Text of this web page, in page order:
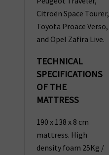
Citroën Space Tourer,
Toyota Proace Verso,
and Opel Zafira Live.
TECHNICAL
SPECIFICATIONS
OF THE
MATTRESS
190 x 138 x 8 cm
mattress. High
density foam 25Kg /